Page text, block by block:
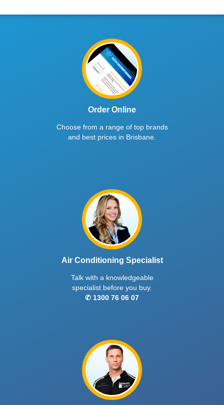
Order Online
Choose from a range of top brands
and best prices in Brisbane.
Air Conditioning Specialist
Talk with a knowledgeable
specialist before you buy.
✆ 1300 76 06 07